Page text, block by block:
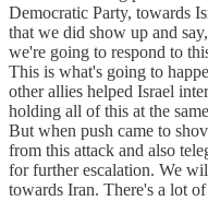
Democratic Party, towards
that we did show up and
we're going to respond to
This is what's going to
other allies helped Israel
holding all of this at the
But when push came to
from this attack and also
for further escalation. We
towards Iran. There's a lot